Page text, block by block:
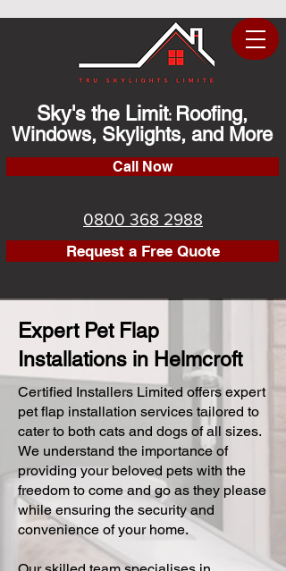
Sky's the Limit: Roofing,
Windows, Skylights, and More
Call Now
0800 368 2988
Request a Free Quote
Expert Pet Flap
Installations in Helmcroft
Certified Installers Limited offers expert
pet flap installation services tailored to
cater to both cats and dogs of all sizes.
We understand the importance of
providing your beloved pets with the
freedom to come and go as they please
while ensuring the security and
convenience of your home.